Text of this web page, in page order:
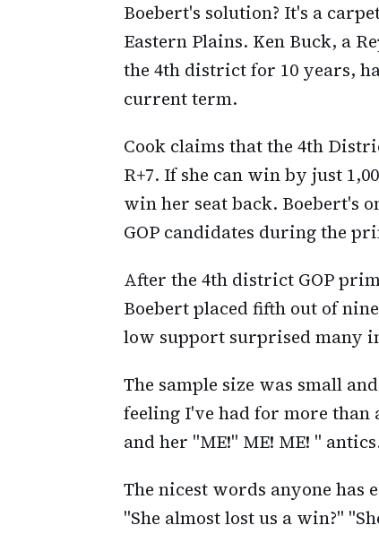
Boebert's solution? It's a
Eastern Plains. Ken Buck, a
the 4th district for 10 years,
current term.
Cook claims that the 4th
R+7. If she can win by just
win her seat back. Boebert's
GOP candidates during the
After the 4th district GOP
Boebert placed fifth out of
low support surprised many
The sample size was small
feeling I've had for more than
and her "ME!" ME! ME! "
The nicest words anyone has
"She almost lost us a win?"